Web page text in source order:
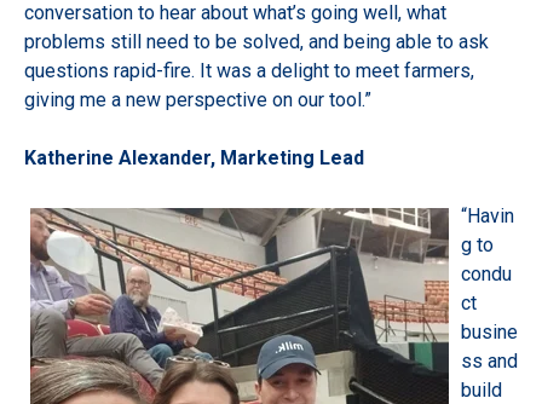
conversation to hear about what’s going well, what
problems still need to be solved, and being able to ask
questions rapid-fire. It was a delight to meet farmers,
giving me a new perspective on our tool.”
Katherine Alexander, Marketing Lead
“Havin
g to
condu
ct
busine
ss and
build